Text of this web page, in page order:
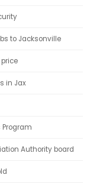
to Jacksonville
in Jax
Program
Authority board